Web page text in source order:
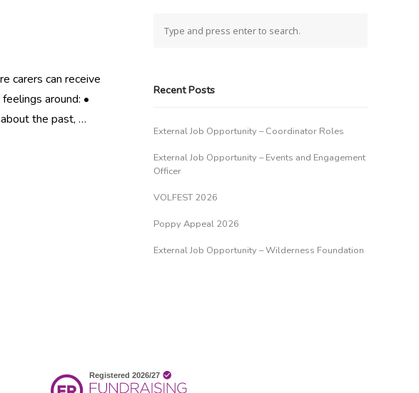
carers can receive
around: •
the past, …
Recent Posts
External Job Opportunity – Coordinator Roles
External Job Opportunity – Events and Engagement
Officer
VOLFEST 2026
Poppy Appeal 2026
External Job Opportunity – Wilderness Foundation